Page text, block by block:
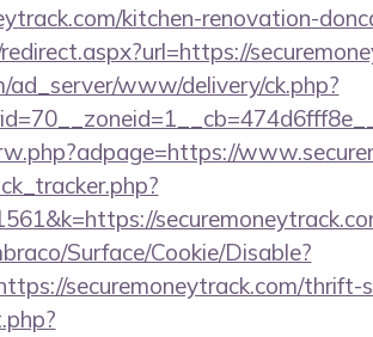
kitchen-renovation-
www/delivery/ck.php?
Surface/Cookie/Disable?
securemoneytrack.com/